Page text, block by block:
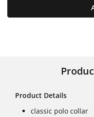
Product Details
classic polo collar